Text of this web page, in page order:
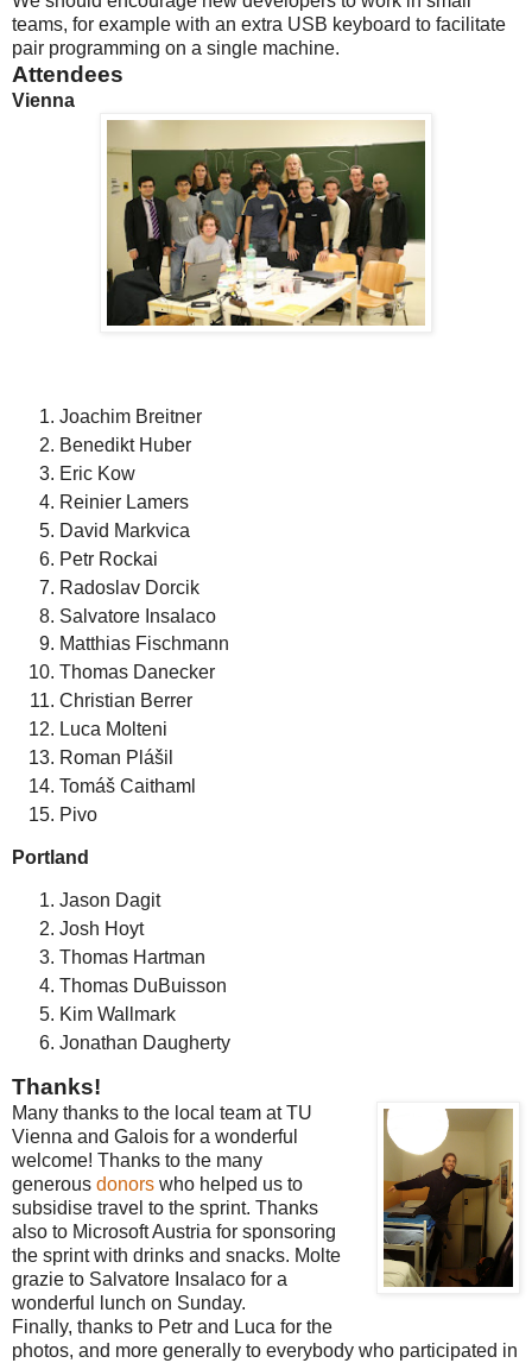
teams, for example with an extra USB keyboard to facilitate
pair programming on a single machine.
Attendees
Vienna
Joachim Breitner
Benedikt Huber
Eric Kow
Reinier Lamers
David Markvica
Petr Rockai
Radoslav Dorcik
Salvatore Insalaco
Matthias Fischmann
Thomas Danecker
Christian Berrer
Luca Molteni
Roman Plášil
Tomáš Caithaml
Pivo
Portland
Jason Dagit
Josh Hoyt
Thomas Hartman
Thomas DuBuisson
Kim Wallmark
Jonathan Daugherty
Thanks!
Many thanks to the local team at TU
Vienna and Galois for a wonderful
welcome! Thanks to the many
generous donors who helped us to
subsidise travel to the sprint. Thanks
also to Microsoft Austria for sponsoring
the sprint with drinks and snacks. Molte
grazie to Salvatore Insalaco for a
wonderful lunch on Sunday.
Finally, thanks to Petr and Luca for the
photos, and more generally to everybody who participated in